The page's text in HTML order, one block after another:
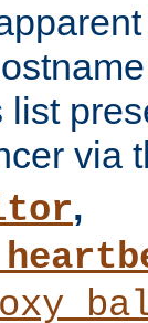
list
via
,